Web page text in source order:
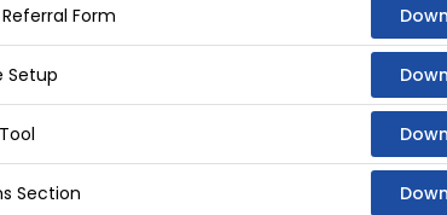
Form
Setup
Section